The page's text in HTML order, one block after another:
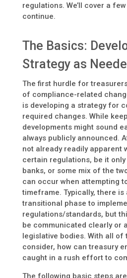
regulations. We’ll cover a
continue.
The Basics:
Strategy as
The first hurdle for
of compliance-related
is developing a strategy for
required changes. While
developments might sound
always publicly announced.
not already readily apparent
certain regulations, be it
banks, or some mix of the
can occur when attempting
timeframe. Typically, there is
transitional phase to
regulations/standards, but
be communicated clearly or
legislative bodies. With all
consider, how can treasury
caught in a rush effort to